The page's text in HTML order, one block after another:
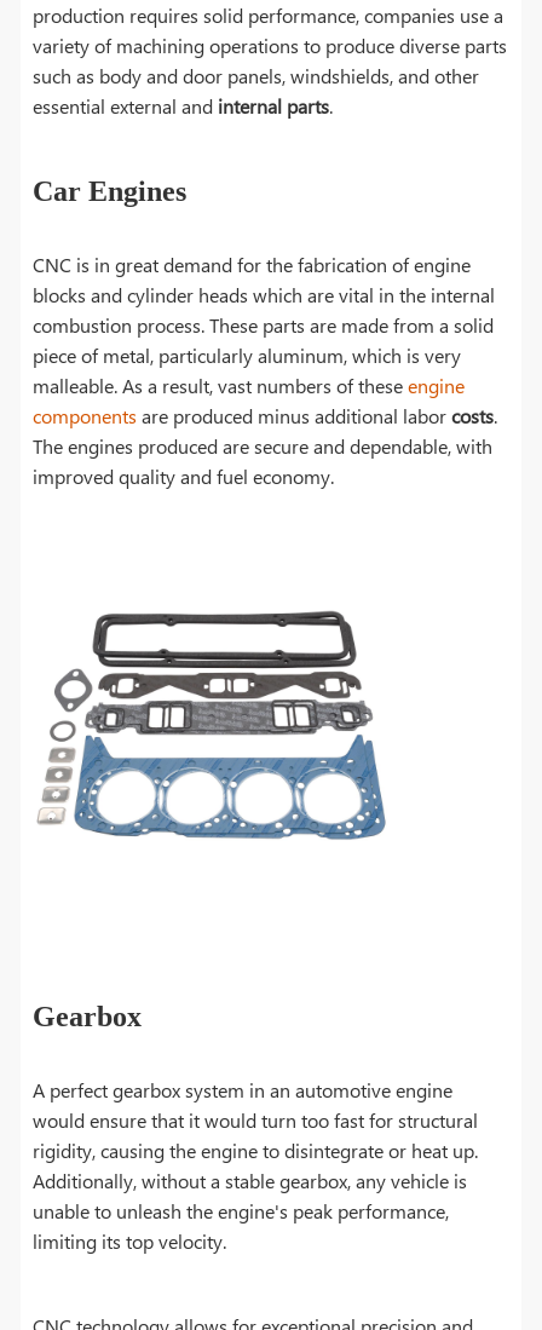
production requires solid performance, companies use a
variety of machining operations to produce diverse parts
such as body and door panels, windshields, and other
essential external and internal parts.
Car Engines
CNC is in great demand for the fabrication of engine
blocks and cylinder heads which are vital in the internal
combustion process. These parts are made from a solid
piece of metal, particularly aluminum, which is very
malleable. As a result, vast numbers of theseengine
components are produced minus additional laborcosts.
The engines produced are secure and dependable, with
improved quality and fuel economy.
Gearbox
A perfect gearbox system in an automotive engine
would ensure that it would turn too fast for structural
rigidity, causing the engine to disintegrate or heat up.
Additionally, without a stable gearbox, any vehicle is
unable to unleash the engine's peak performance,
limiting its top velocity.